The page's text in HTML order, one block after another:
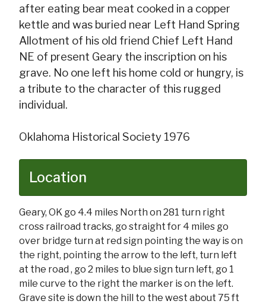
after eating bear meat cooked in a copper
kettle and was buried near Left Hand Spring
Allotment of his old friend Chief Left Hand
NE of present Geary the inscription on his
grave. No one left his home cold or hungry, is
a tribute to the character of this rugged
individual.
Oklahoma Historical Society 1976
Location
Geary, OK go 4.4 miles North on 281 turn right
cross railroad tracks, go straight for 4 miles go
over bridge turn at red sign pointing the way is on
the right, pointing the arrow to the left, turn left
at the road , go 2 miles to blue sign turn left, go 1
mile curve to the right the marker is on the left.
Grave site is down the hill to the west about 75 ft